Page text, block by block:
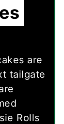
are
tailgate
Rolls